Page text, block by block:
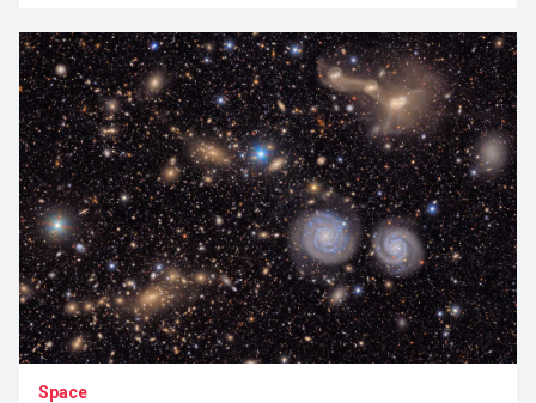
Space